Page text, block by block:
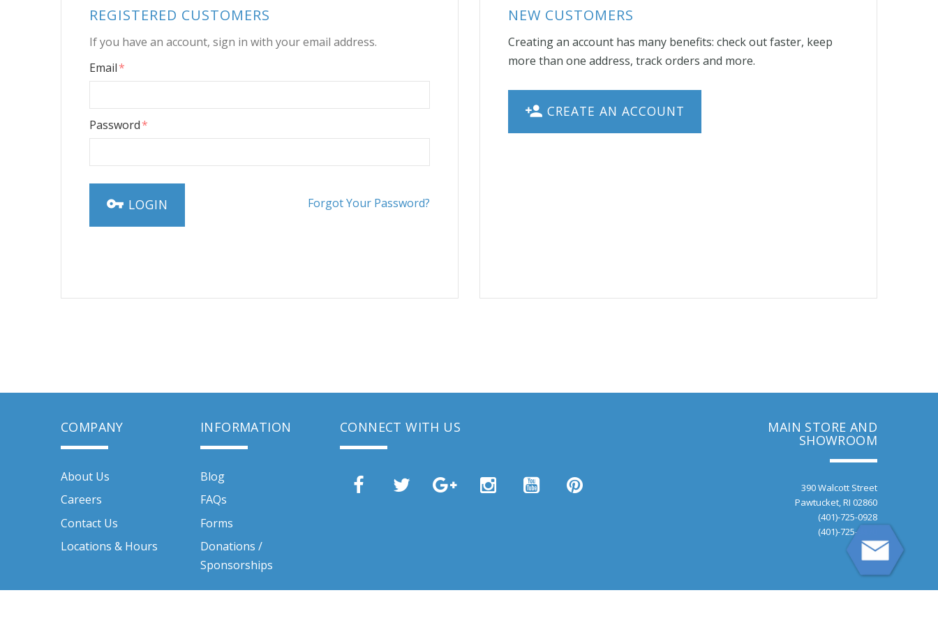
REGISTERED CUSTOMERS
If you have an account, sign in with your email address.
Email
Password
Forgot Your Password?
LOGIN
NEW CUSTOMERS
Creating an account has many benefits: check out faster, keep
more than one address, track orders and more.
CREATE AN ACCOUNT
COMPANY
About Us
Careers
Contact Us
Locations & Hours
INFORMATION
Blog
FAQs
Forms
Donations /
Sponsorships
CONNECT WITH US MAIN STORE AND
SHOWROOM
390 Walcott Street
Pawtucket, RI 02860
(401)-725-0928
(401)-725-9470